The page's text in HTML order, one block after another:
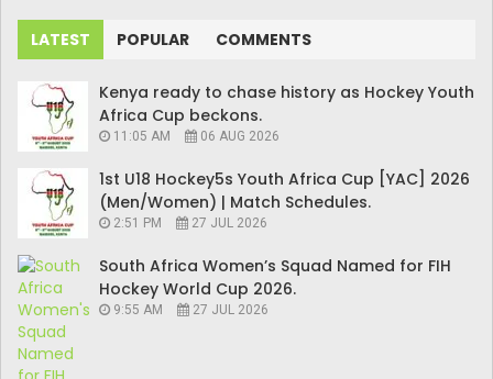
LATEST POPULAR COMMENTS
Kenya ready to chase history as Hockey Youth
Africa Cup beckons.
11:05 AM 06 AUG 2026
1st U18 Hockey5s Youth Africa Cup [YAC] 2026
(Men/Women) | Match Schedules.
2:51 PM 27 JUL 2026
South Africa Women’s Squad Named for FIH
Hockey World Cup 2026.
9:55 AM 27 JUL 2026